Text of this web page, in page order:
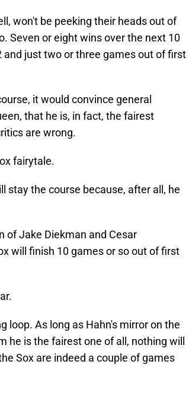
won't be peeking their heads out of
Seven or eight wins over the next 10
and just two or three games out of first
it would convince general
that he is, in fact, the fairest
are wrong.
fairytale.
stay the course because, after all, he
of Jake Diekman and Cesar
will finish 10 games or so out of first
loop. As long as Hahn's mirror on the
is the fairest one of all, nothing will
Sox are indeed a couple of games